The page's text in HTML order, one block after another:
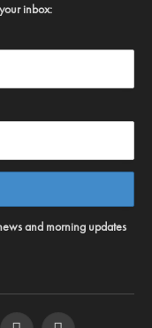
inbox:
and morning updates